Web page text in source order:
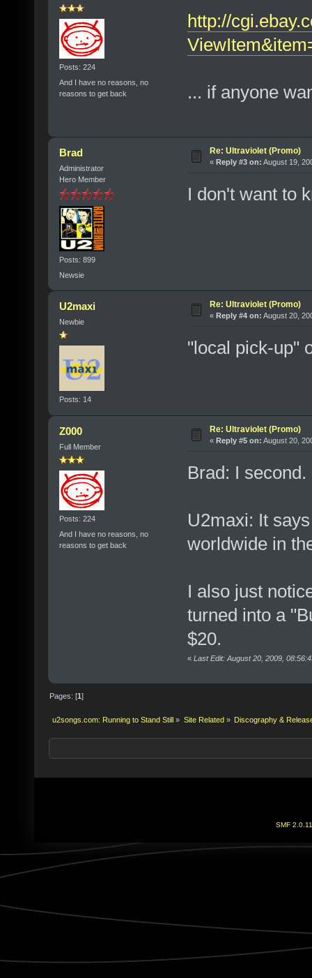
Posts: 224
And I have no reasons, no
reasons to get back
http://
... if anyone
Brad
Administrator
Hero Member
Posts: 899
Newsie
Re: Ultraviolet (Promo)
« Reply #3 on: August 19,
I don't want to
U2maxi
Newbie
Posts: 14
Re: Ultraviolet (Promo)
« Reply #4 on: August 20,
"local pick-up"
Z000
Full Member
Posts: 224
And I have no reasons, no
reasons to get back
Re: Ultraviolet (Promo)
« Reply #5 on: August 20,
Brad: I second.
U2maxi: It
worldwide in
I also just
turned into a
$20.
« Last Edit: August 20, 2009,
Pages: [1]
u2songs.com: Running to Stand Still » Site Related» Discography &
SMF 2.0.11